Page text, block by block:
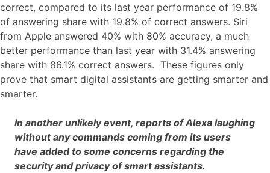
correct, compared to its last year performance of 19.8%
of answering share with 19.8% of correct answers. Siri
from Apple answered 40% with 80% accuracy, a much
better performance than last year with 31.4% answering
share with 86.1% correct answers. These figures only
prove that smart digital assistants are getting smarter and
smarter.
In another unlikely event, reports of Alexa laughing
without any commands coming from its users
have added to some concerns regarding the
security and privacy of smart assistants.